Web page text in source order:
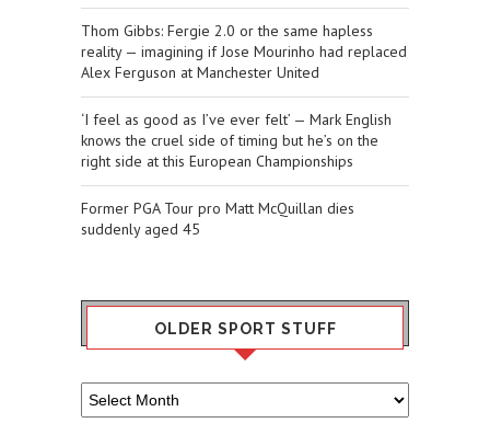
Thom Gibbs: Fergie 2.0 or the same hapless
reality — imagining if Jose Mourinho had replaced
Alex Ferguson at Manchester United
‘I feel as good as I’ve ever felt’ — Mark English
knows the cruel side of timing but he’s on the
right side at this European Championships
Former PGA Tour pro Matt McQuillan dies
suddenly aged 45
OLDER SPORT STUFF
Older
Sport